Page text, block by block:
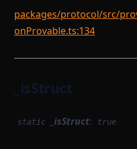
packages/protocol/src/
onProvable.ts:134
_isStruct
static _isStruct: true